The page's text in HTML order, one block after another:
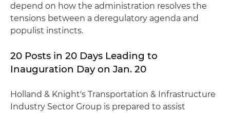
depend on how the administration resolves the
tensions between a deregulatory agenda and
populist instincts.
20 Posts in 20 Days Leading to
Inauguration Day on Jan. 20
Holland & Knight's Transportation & Infrastructure
Industry Sector Group is prepared to assist